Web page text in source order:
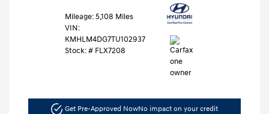
Mileage: 5,108 Miles
VIN:
KMHLM4DG7TU102937
Stock: # FLX7208
Get Pre-Approved NowNo impact on your credit